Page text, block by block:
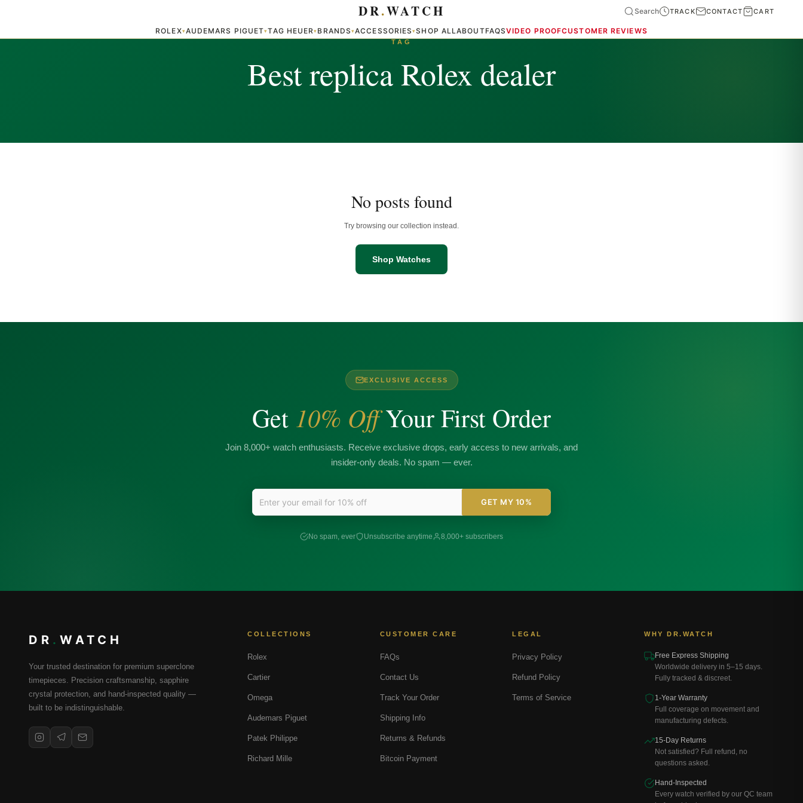
ROLEX▾AUDEMARS PIGUET▾TAG HEUER▾BRANDS▾ACCESSORIES▾SHOP ALLABOUTFAQSVIDEO PROOFCUSTOMER REVIEWS
DR.WATCH Search TRACK CONTACT CART
TAG
Best replica Rolex dealer
No posts found
Try browsing our collection instead.
Shop Watches
EXCLUSIVE ACCESS
Get 10% OffYour First Order
Join 8,000+ watch enthusiasts. Receive exclusive drops, early access to new arrivals, and
insider-only deals. No spam — ever.
GET MY 10%
No spam, ever Unsubscribe anytime 8,000+ subscribers
DR . WATCH
Your trusted destination for premium superclone
timepieces. Precision craftsmanship, sapphire
crystal protection, and hand-inspected quality —
built to be indistinguishable.
COLLECTIONS
Rolex
Cartier
Omega
Audemars Piguet
Patek Philippe
Richard Mille
CUSTOMER CARE
FAQs
Contact Us
Track Your Order
Shipping Info
Returns & Refunds
Bitcoin Payment
LEGAL
Privacy Policy
Refund Policy
Terms of Service
WHY DR.WATCH
Free Express Shipping
Worldwide delivery in 5–15 days.
Fully tracked & discreet.
1-Year Warranty
Full coverage on movement and
manufacturing defects.
15-Day Returns
Not satisfied? Full refund, no
questions asked.
Hand-Inspected
Every watch verified by our QC team